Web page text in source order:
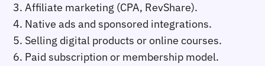
Affiliate marketing (CPA, RevShare).
Native ads and sponsored integrations.
Selling digital products or online courses.
Paid subscription or membership model.